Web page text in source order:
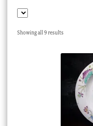
Cart
Checkout
Showing all 9 resultsSorted